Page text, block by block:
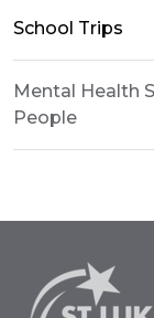
School Trips
Mental Health
People